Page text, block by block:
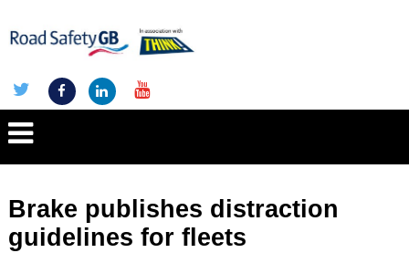
Brake publishes distraction
guidelines for fleets